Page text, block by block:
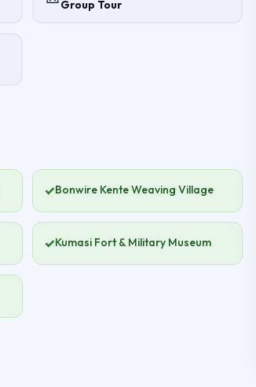
Group Tour
✓Bonwire Kente Weaving Village
✓Kumasi Fort & Military Museum